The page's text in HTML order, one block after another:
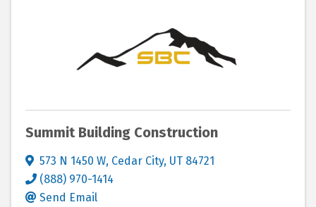
Summit Building Construction
573 N 1450 W, Cedar City, UT 84721
(888) 970-1414
Send Email